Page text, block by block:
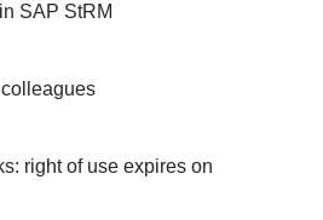
SAP StRM
right of use expires on